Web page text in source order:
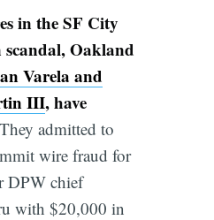
in the SF City
Oakland
Varela and
III, have
They admitted to
wire fraud for
DPW chief
with $20,000 in